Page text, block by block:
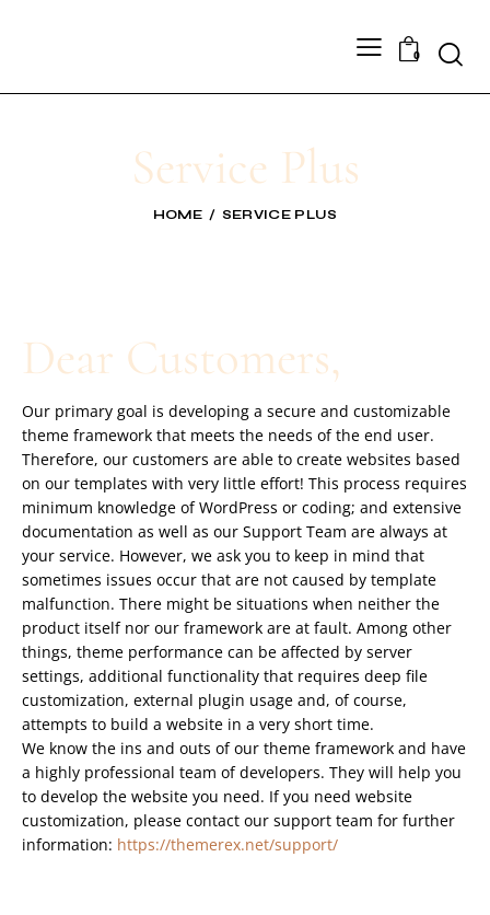
0
Service Plus
HOME SERVICE PLUS
Dear Customers,
Our primary goal is developing a secure and customizable
theme framework that meets the needs of the end user.
Therefore, our customers are able to create websites based
on our templates with very little effort! This process requires
minimum knowledge of WordPress or coding; and extensive
documentation as well as our Support Team are always at
your service. However, we ask you to keep in mind that
sometimes issues occur that are not caused by template
malfunction. There might be situations when neither the
product itself nor our framework are at fault. Among other
things, theme performance can be affected by server
settings, additional functionality that requires deep file
customization, external plugin usage and, of course,
attempts to build a website in a very short time.
We know the ins and outs of our theme framework and have
a highly professional team of developers. They will help you
to develop the website you need. If you need website
customization, please contact our support team for further
information: https://themerex.net/support/